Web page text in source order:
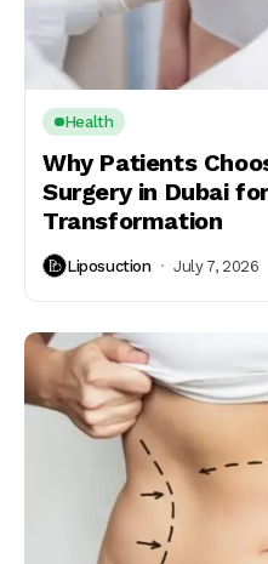
Health
Why Patients
Surgery in Dubai
Transformation
Liposuction July 7, 2026